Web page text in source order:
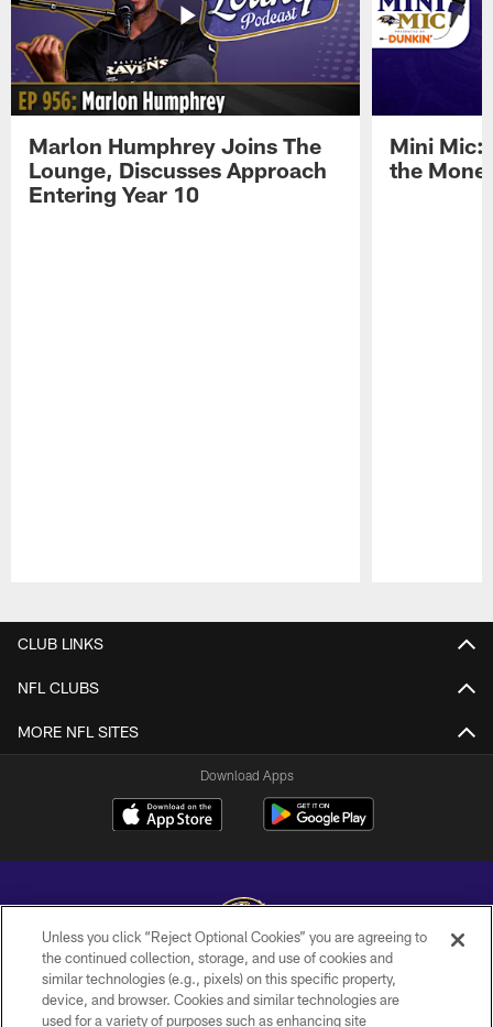
Marlon Humphrey Joins The
Lounge, Discusses Approach
Entering Year 10
Mini Mic:
the
CLUB LINKS
NFL CLUBS
MORE NFL SITES
Download Apps
Copyright © 2026 Baltimore Ravens. All Rights Reserved.
PRIVACY POLICY
Unless you click “Reject Optional Cookies” you are agreeing to
the continued collection, storage, and use of cookies and
similar technologies (e.g., pixels) on this specific property,
device, and browser. Cookies and similar technologies are
used for a variety of purposes such as enhancing site